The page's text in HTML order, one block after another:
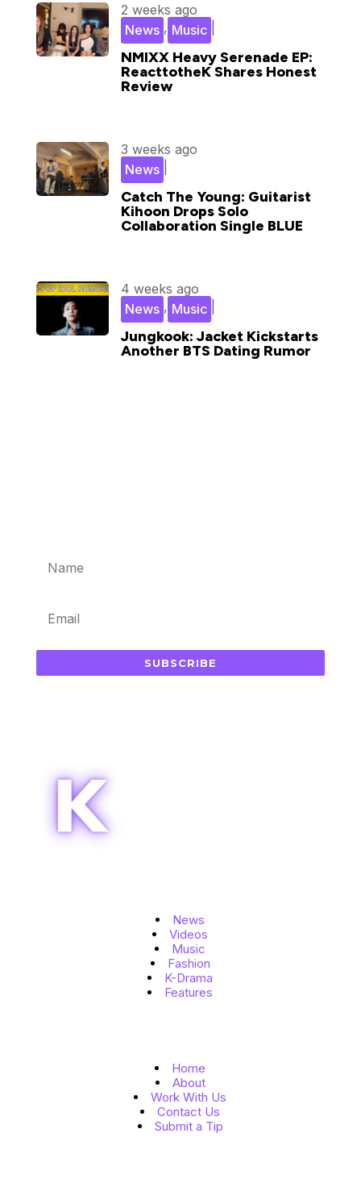
NMIXX Heavy Serenade EP:
ReacttotheK Shares Honest
Review
2 weeks ago
Music
,
News
Catch The Young: Guitarist
Kihoon Drops Solo
Collaboration Single BLUE
3 weeks ago
News
Jungkook: Jacket Kickstarts
Another BTS Dating Rumor
4 weeks ago
Music
,
News
SUBSCRIBE
News
Videos
Music
Fashion
K-Drama
Features
Home
About
Work With Us
Contact Us
Submit a Tip